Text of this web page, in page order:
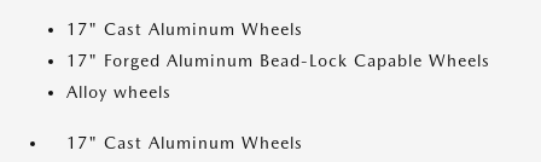
17" Cast Aluminum Wheels
17" Forged Aluminum Bead-Lock Capable Wheels
Alloy wheels
17" Cast Aluminum Wheels